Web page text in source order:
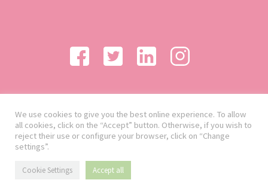
We use cookies to give you the best online experience. To allow
all cookies, click on the “Accept” button. Otherwise, if you wish to
reject their use or configure your browser, click on “Change
settings”.
Cookie Settings Accept all